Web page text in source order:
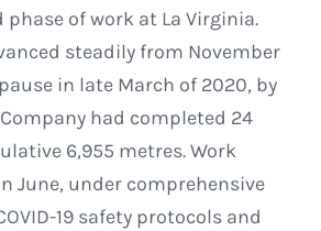
phase of work at La Virginia.
steadily from November
in late March of 2020, by
had completed 24
6,955 metres. Work
June, under comprehensive
19 safety protocols and